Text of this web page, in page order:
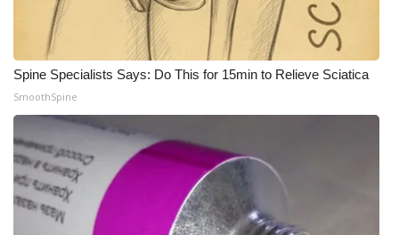
Spine Specialists Says: Do This for 15min to Relieve Sciatica
SmoothSpine